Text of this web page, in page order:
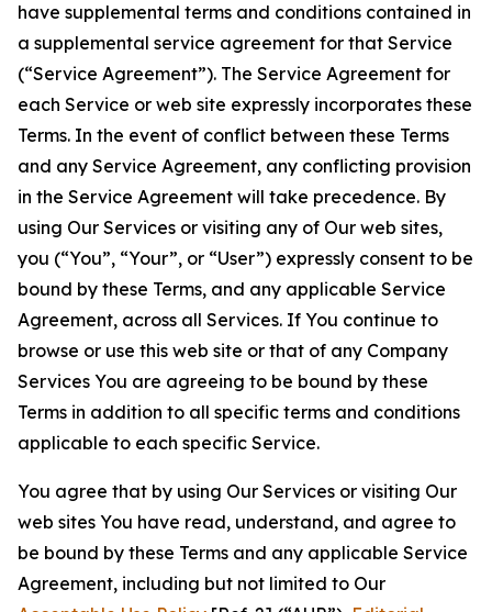
have supplemental terms and conditions contained in
a supplemental service agreement for that Service
(“Service Agreement”). The Service Agreement for
each Service or web site expressly incorporates these
Terms. In the event of conflict between these Terms
and any Service Agreement, any conflicting provision
in the Service Agreement will take precedence. By
using Our Services or visiting any of Our web sites,
you (“You”, “Your”, or “User”) expressly consent to be
bound by these Terms, and any applicable Service
Agreement, across all Services. If You continue to
browse or use this web site or that of any Company
Services You are agreeing to be bound by these
Terms in addition to all specific terms and conditions
applicable to each specific Service.
You agree that by using Our Services or visiting Our
web sites You have read, understand, and agree to
be bound by these Terms and any applicable Service
Agreement, including but not limited to Our